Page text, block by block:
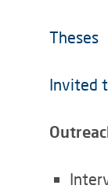
Theses
Invited